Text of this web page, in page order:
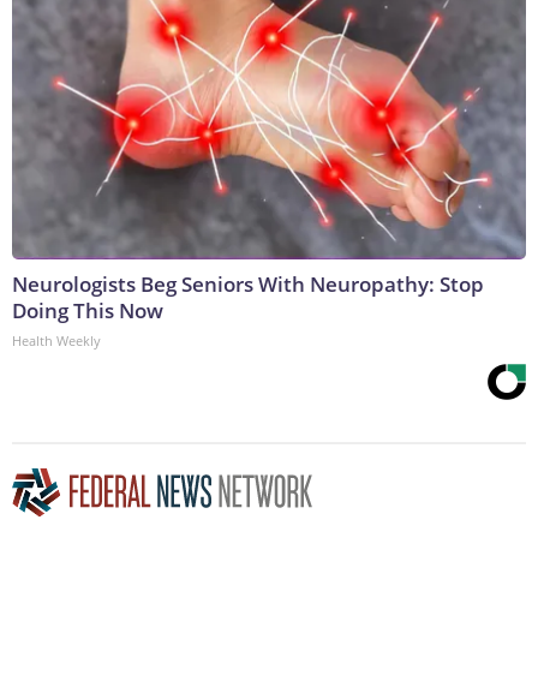
Neurologists Beg Seniors With Neuropathy: Stop
Doing This Now
Health Weekly